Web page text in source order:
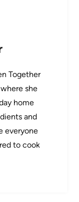
Together
she
home
and
everyone
to cook